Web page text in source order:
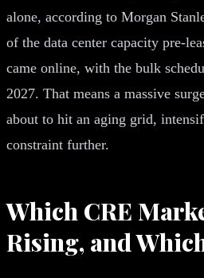
alone, according to Morgan
of the data center capacity pre-
came online, with the bulk
2027. That means a massive
about to hit an aging grid,
constraint further.
Which CRE
Rising, and